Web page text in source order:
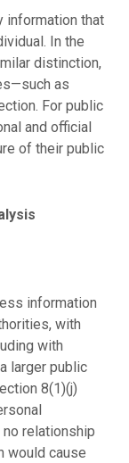
information that
In the
distinction,
as
For public
and official
of their public
information
with
with
larger public
8(1)(j)
relationship
would cause